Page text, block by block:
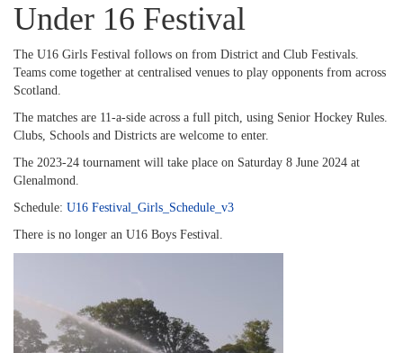
Under 16 Festival
The U16 Girls Festival follows on from District and Club Festivals.
Teams come together at centralised venues to play opponents from across
Scotland.
The matches are 11-a-side across a full pitch, using Senior Hockey Rules.
Clubs, Schools and Districts are welcome to enter.
The 2023-24 tournament will take place on Saturday 8 June 2024 at
Glenalmond.
Schedule: U16 Festival_Girls_Schedule_v3
There is no longer an U16 Boys Festival.